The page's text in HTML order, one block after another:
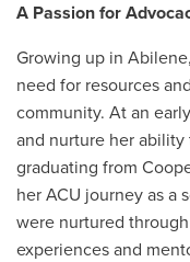
A Passion for
Growing up in
need for resources
community. At an
and nurture her
graduating from
her ACU journey as a
were nurtured
experiences and